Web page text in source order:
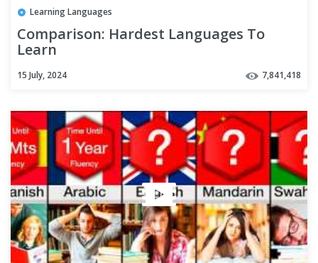
Learning Languages
Comparison: Hardest Languages To
Learn
15 July, 2024 7,841,418